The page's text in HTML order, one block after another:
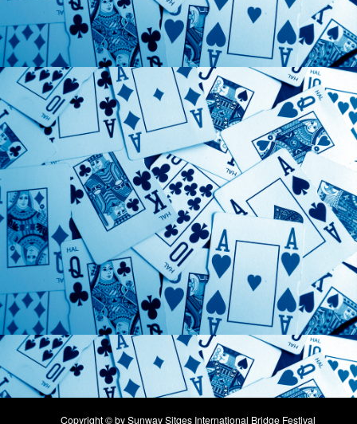
Copyright © by Sunway Sitges International Bridge Festival